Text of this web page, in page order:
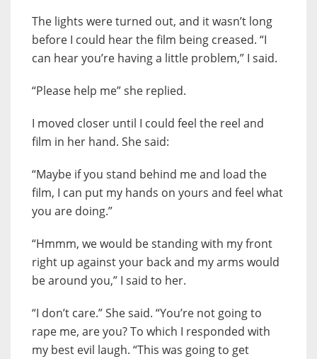
The lights were turned out, and it wasn’t long
before I could hear the film being creased. “I
can hear you’re having a little problem,” I said.
“Please help me” she replied.
I moved closer until I could feel the reel and
film in her hand. She said:
“Maybe if you stand behind me and load the
film, I can put my hands on yours and feel what
you are doing.”
“Hmmm, we would be standing with my front
right up against your back and my arms would
be around you,” I said to her.
“I don’t care.” She said. “You’re not going to
rape me, are you? To which I responded with
my best evil laugh. “This was going to get